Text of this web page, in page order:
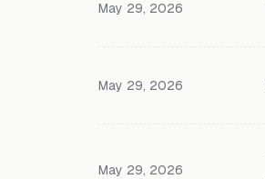
May 29, 2026
May 29, 2026
May 29, 2026